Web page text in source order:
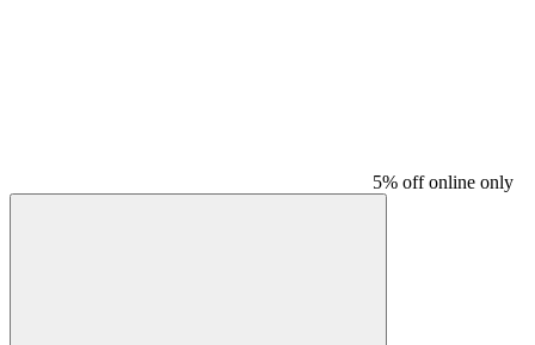
5% off online only